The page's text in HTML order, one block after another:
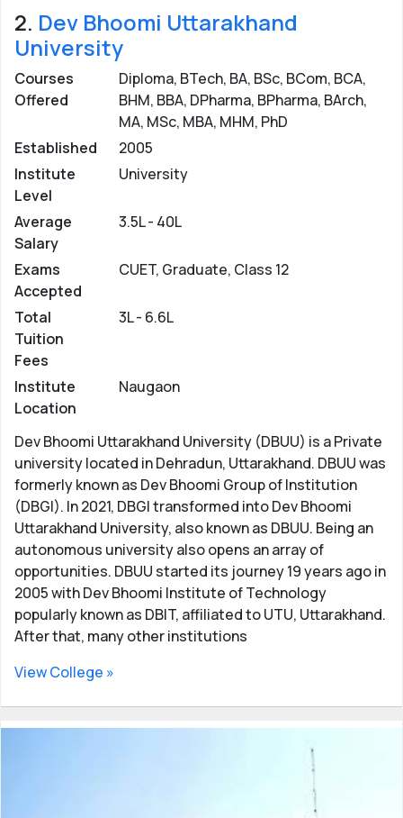
2. Dev Bhoomi Uttarakhand
University
Courses
Offered
Diploma, BTech, BA, BSc, BCom, BCA,
BHM, BBA, DPharma, BPharma, BArch,
MA, MSc, MBA, MHM, PhD
Established
2005
Institute
Level
University
Average
Salary
3.5L - 40L
Exams
Accepted
CUET, Graduate, Class 12
Total
Tuition
Fees
3L - 6.6L
Institute
Location
Naugaon
Dev Bhoomi Uttarakhand University (DBUU) is a Private
university located in Dehradun, Uttarakhand. DBUU was
formerly known as Dev Bhoomi Group of Institution
(DBGI). In 2021, DBGI transformed into Dev Bhoomi
Uttarakhand University, also known as DBUU. Being an
autonomous university also opens an array of
opportunities. DBUU started its journey 19 years ago in
2005 with Dev Bhoomi Institute of Technology
popularly known as DBIT, affiliated to UTU, Uttarakhand.
After that, many other institutions
View College »